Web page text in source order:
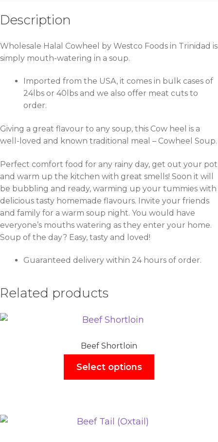
Description
Wholesale Halal Cowheel by Westco Foods in Trinidad is
simply mouth-watering in a soup.
Imported from the USA, it comes in bulk cases of
24lbs or 40lbs and we also offer meat cuts to
order.
Giving a great flavour to any soup, this Cow heel is a
well-loved and known traditional meal – Cowheel Soup.
Perfect comfort food for any rainy day, get out your pot
and warm up the kitchen with great smells! Soon it will
be bubbling and ready, warming up your tummies with
delicious tasty homemade flavours. Invite your friends
and family for a warm soup night. You would have
everyone’s mouths watering as they enter your home.
Soup of the day? Easy, tasty and loved!
Guaranteed delivery within 24 hours of order.
Related products
Beef Shortloin
Select options